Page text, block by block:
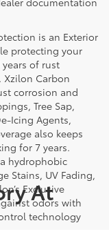
is an Exterior
protecting your
of rust
Carbon
corrosion and
Tree Sap,
Icing Agents,
also keeps
for 7 years.
hydrophobic
Stains, UV Fading,
Exclusive
odors with
technology
At